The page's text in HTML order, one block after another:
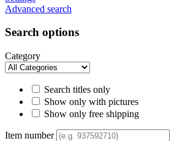
Advanced search
Search options
Category
Search titles only
Show only with pictures
Show only free shipping
Item number